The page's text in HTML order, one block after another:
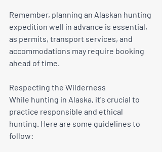
Remember, planning an Alaskan hunting
expedition well in advance is essential,
as permits, transport services, and
accommodations may require booking
ahead of time.
Respecting the Wilderness
While hunting in Alaska, it's crucial to
practice responsible and ethical
hunting. Here are some guidelines to
follow: